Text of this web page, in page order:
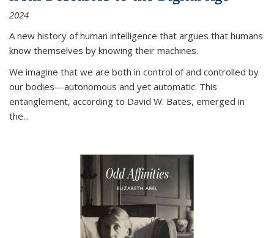
2024
A new history of human intelligence that argues that humans
know themselves by knowing their machines.
We imagine that we are both in control of and controlled by
our bodies—autonomous and yet automatic. This
entanglement, according to David W. Bates, emerged in
the...